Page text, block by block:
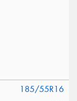
185/55R16